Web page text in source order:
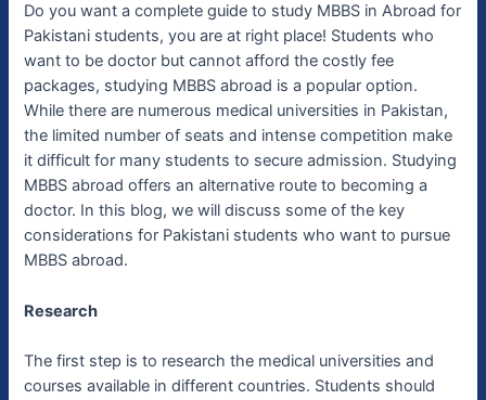
Do you want a complete guide to study MBBS in Abroad for
Pakistani students, you are at right place! Students who
want to be doctor but cannot afford the costly fee
packages, studying MBBS abroad is a popular option.
While there are numerous medical universities in Pakistan,
the limited number of seats and intense competition make
it difficult for many students to secure admission. Studying
MBBS abroad offers an alternative route to becoming a
doctor. In this blog, we will discuss some of the key
considerations for Pakistani students who want to pursue
MBBS abroad.
Research
The first step is to research the medical universities and
courses available in different countries. Students should